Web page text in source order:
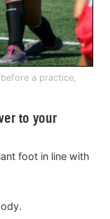
a practice,
to your
foot in line with